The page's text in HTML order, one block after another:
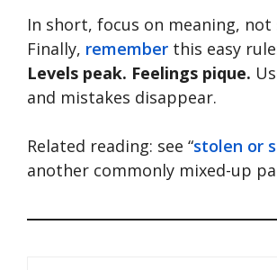
In short, focus on meaning, not
Finally, remember this easy
Levels peak. Feelings pique.
and mistakes disappear.
Related reading: see “stolen or
another commonly mixed-up